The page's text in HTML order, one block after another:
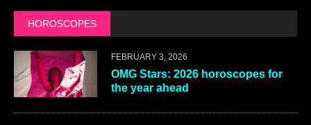
HOROSCOPES
FEBRUARY 3, 2026
OMG Stars: 2026 horoscopes for
the year ahead